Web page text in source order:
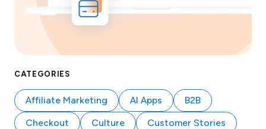
CATEGORIES
Affiliate Marketing AI Apps
B2B
Checkout
Culture Customer Stories